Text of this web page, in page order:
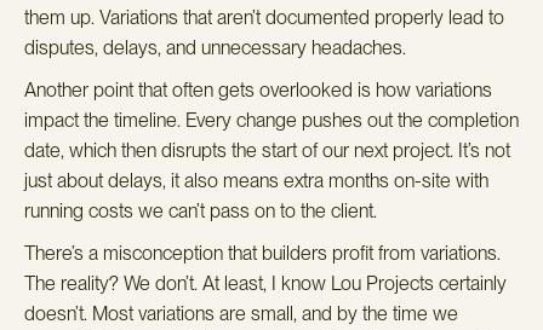
them up. Variations that aren’t documented properly lead to
disputes, delays, and unnecessary headaches.
Another point that often gets overlooked is how variations
impact the timeline. Every change pushes out the completion
date, which then disrupts the start of our next project. It’s not
just about delays, it also means extra months on-site with
running costs we can’t pass on to the client.
There’s a misconception that builders profit from variations.
The reality? We don’t. At least, I know Lou Projects certainly
doesn’t. Most variations are small, and by the time we